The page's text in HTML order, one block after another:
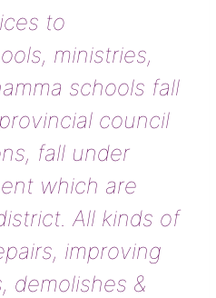
to
ministries,
schools fall
council
fall under
which are
All kinds of
improving
demolishes &